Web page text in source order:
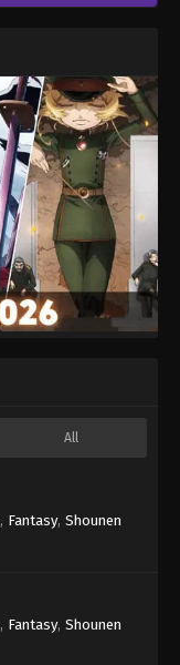
All
, Fantasy, Shounen
, Fantasy, Shounen